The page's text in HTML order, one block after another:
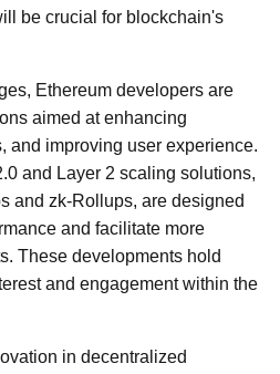
be crucial for blockchain's
Ethereum developers are
aimed at enhancing
and improving user experience.
and Layer 2 scaling solutions,
and zk-Rollups, are designed
and facilitate more
These developments hold
and engagement within the
in decentralized